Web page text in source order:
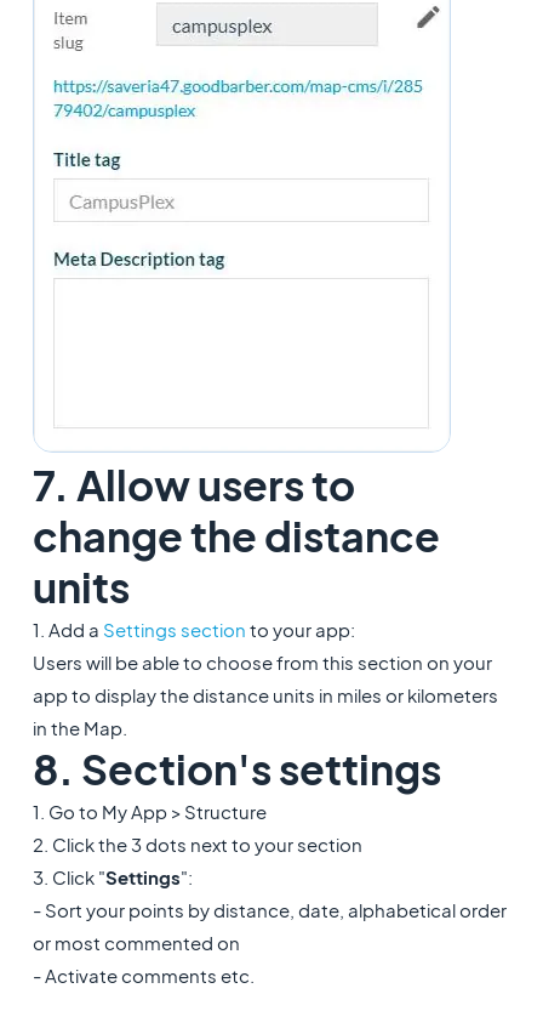
7. Allow users to
change the distance
units
1. Add a Settings section to your app:
Users will be able to choose from this section on your
app to display the distance units in miles or kilometers
in the Map.
8. Section's settings
1. Go to My App > Structure
2. Click the 3 dots next to your section
3. Click "Settings":
- Sort your points by distance, date, alphabetical order
or most commented on
- Activate comments etc.